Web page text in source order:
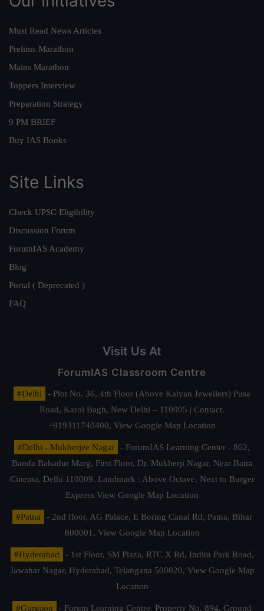
Must Read News Articles
Prelims Marathon
Mains Marathon
Toppers Interview
Preparation Strategy
9 PM BRIEF
Buy IAS Books
Site Links
Check UPSC Eligibility
Discussion Forum
ForumIAS Academy
Blog
Portal ( Deprecated )
FAQ
Visit Us At
ForumIAS Classroom Centre
#Delhi
- Plot No. 36, 4th Floor (Above Kalyan Jewellers) Pusa
Road, Karol Bagh, New Delhi – 110005 | Contact.
+919311740400, View Google Map Location
#Delhi - Mukherjee Nagar
- ForumIAS Learning Center - 862,
Banda Bahadur Marg, First Floor, Dr. Mukherji Nagar, Near Batra
Cinema, Delhi 110009. Landmark : Above Octave, Next to Burger
Express View Google Map Location
#Patna
- 2nd floor, AG Palace, E Boring Canal Rd, Patna, Bihar
800001, View Google Map Location
#Hyderabad
- 1st Floor, SM Plaza, RTC X Rd, Indira Park Road,
Jawahar Nagar, Hyderabad, Telangana 500020, View Google Map
Location
#Gurgaon - Forum Learning Centre, Property No. 894, Ground